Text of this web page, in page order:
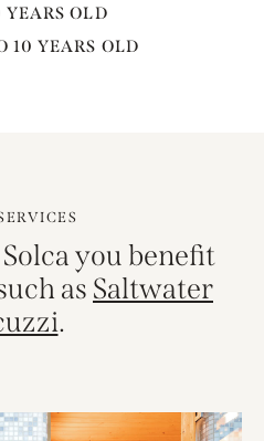
OLD
10 YEARS OLD
you benefit
as Saltwater.